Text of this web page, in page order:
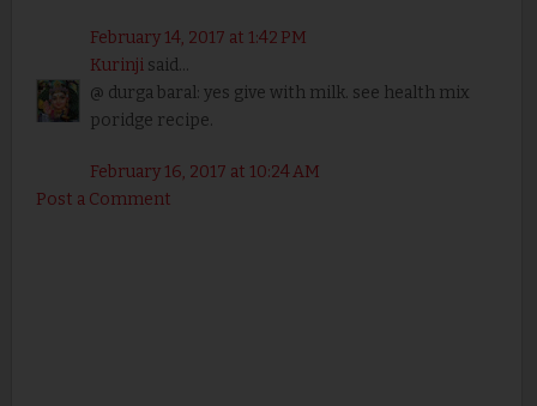
February 14, 2017 at 1:42 PM
Kurinjisaid...
@ durga baral: yes give with milk. see health mix
poridge recipe.
February 16, 2017 at 10:24 AM
Post a Comment